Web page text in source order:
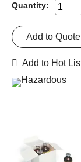
Quantity:
Add to Quote
Add to Hot